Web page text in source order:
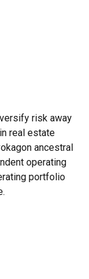
risk away
real estate
ancestral
operating
portfolio